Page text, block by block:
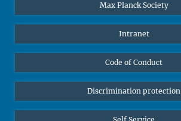
High school students
Public
Alumnae | Alumni
Max Planck Society
Intranet
Code of Conduct
Discrimination protection